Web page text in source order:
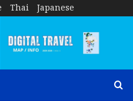
Thai Japanese